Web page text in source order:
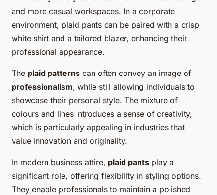
and more casual workspaces. In a corporate
environment, plaid pants can be paired with a crisp
white shirt and a tailored blazer, enhancing their
professional appearance.
The plaid patterns can often convey an image of
professionalism, while still allowing individuals to
showcase their personal style. The mixture of
colours and lines introduces a sense of creativity,
which is particularly appealing in industries that
value innovation and originality.
In modern business attire, plaid pants play a
significant role, offering flexibility in styling options.
They enable professionals to maintain a polished